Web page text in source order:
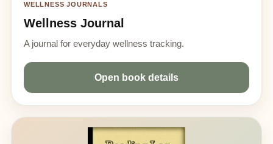
WELLNESS JOURNALS
Wellness Journal
A journal for everyday wellness tracking.
Open book details